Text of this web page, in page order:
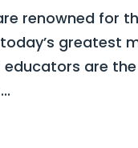
renowned for
greatest
are